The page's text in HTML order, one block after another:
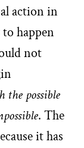
action in
happen
not
the possible
. The
it has